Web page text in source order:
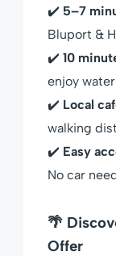
✔️ 5–7
Bluport &
✔️ 10
enjoy
✔️ Local
walking
✔️ Easy
No car
🌴
Offer